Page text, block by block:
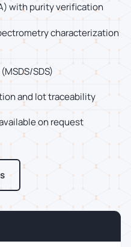
with purity verification
characterization
SDS)
and lot traceability
on request